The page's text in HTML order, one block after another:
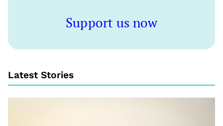
Support us now
Latest Stories